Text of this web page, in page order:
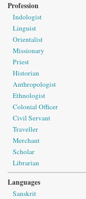
Profession
Indologist
Linguist
Orientalist
Missionary
Priest
Historian
Anthropologist
Ethnologist
Colonial Officer
Civil Servant
Traveller
Merchant
Scholar
Librarian
Languages
Sanskrit